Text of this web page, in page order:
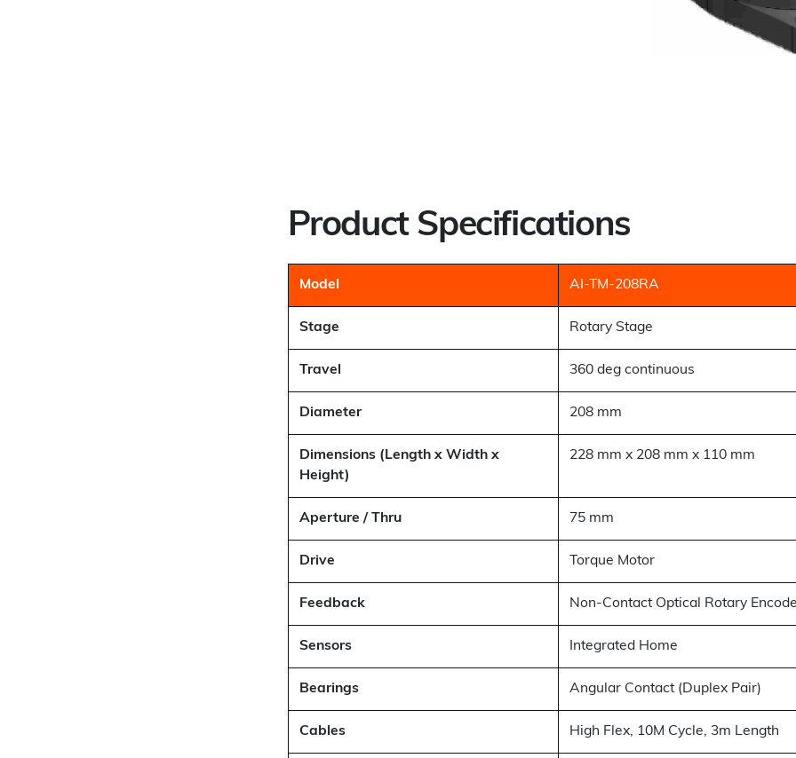
Product Specifications
Model AI-TM-208RA
Stage Rotary Stage
Travel 360 deg continuous
Diameter 208 mm
Dimensions (Length x Width x
Height)
228 mm x 208 mm x 110 mm
Aperture / Thru 75 mm
Drive Torque Motor
Feedback Non-Contact Optical Rotary
Sensors Integrated Home
Bearings Angular Contact (Duplex Pair)
Cables High Flex, 10M Cycle, 3m Length